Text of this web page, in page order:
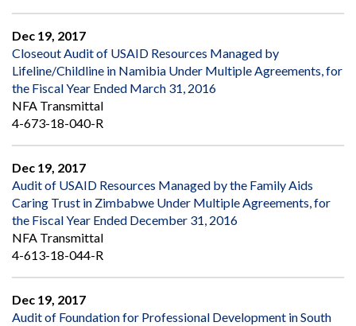
Dec 19, 2017
Closeout Audit of USAID Resources Managed by
Lifeline/Childline in Namibia Under Multiple Agreements, for
the Fiscal Year Ended March 31, 2016
NFA Transmittal
4-673-18-040-R
Dec 19, 2017
Audit of USAID Resources Managed by the Family Aids
Caring Trust in Zimbabwe Under Multiple Agreements, for
the Fiscal Year Ended December 31, 2016
NFA Transmittal
4-613-18-044-R
Dec 19, 2017
Audit of Foundation for Professional Development in South